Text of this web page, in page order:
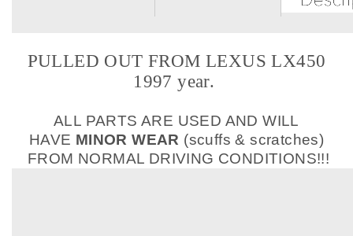
PULLED OUT FROM LEXUS LX450
1997 year.
ALL PARTS ARE USED AND WILL
HAVE MINOR WEAR (scuffs & scratches)
FROM NORMAL DRIVING CONDITIONS!!!